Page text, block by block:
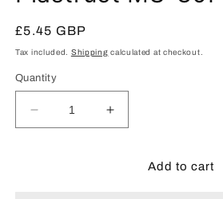
in
Regular
price
£5.45 GBP
Tax included. Shipping calculated at checkout.
Quantity
Decrease
quantity
Increase
quantity
PlastructAdd to cart